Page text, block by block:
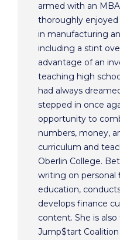
armed with an
thoroughly
in manufacturing
including a stint
advantage of an
teaching high
had always
stepped in once
opportunity to
numbers, money,
curriculum and
Oberlin College.
writing on personal
education,
develops finance
content. She is
Jump$tart Coalition